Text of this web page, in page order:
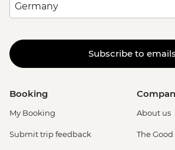
Subscribe to emails
Booking
My Booking
Submit trip feedback
About us
The